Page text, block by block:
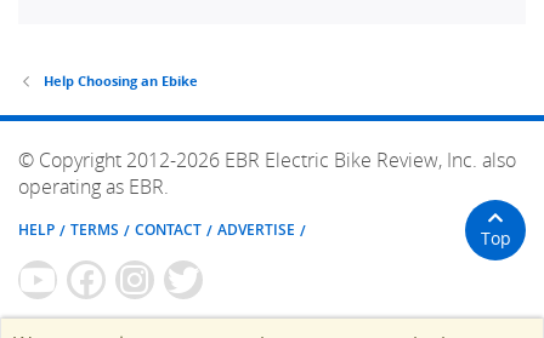
Help Choosing an Ebike
© Copyright 2012-2026 EBR Electric Bike Review, Inc. also
operating as EBR.
HELP TERMS CONTACT ADVERTISE Top